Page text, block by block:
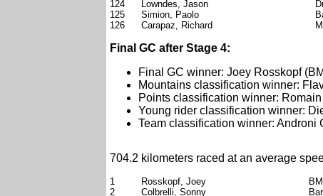
124
Lowndes, Jason
125
Simion, Paolo
126
Carapaz, Richard
Final GC after Stage 4:
Final GC winner: Joey Rosskopf
Mountains classification winner:
Points classification winner:
Young rider classification winner:
Team classification winner: Androni
704.2 kilometers raced at an average
1 Rosskopf, Joey
2
Colbrelli, Sonny